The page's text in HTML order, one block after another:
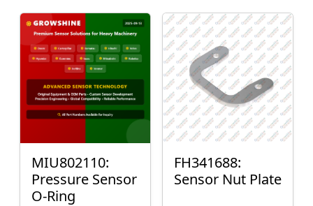
MIU802110:
Pressure Sensor
O-Ring
FH341688:
Sensor Nut Plate